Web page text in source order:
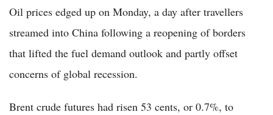
Oil prices edged up on Monday, a day after travellers
streamed into China following a reopening of borders
that lifted the fuel demand outlook and partly offset
concerns of global recession.
Brent crude futures had risen 53 cents, or 0.7%, to